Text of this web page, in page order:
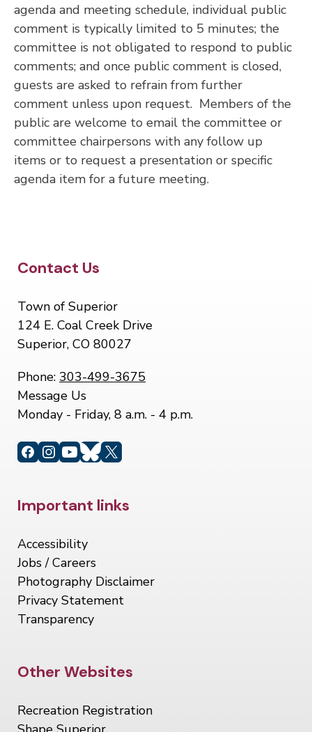
agenda and meeting schedule, individual public
comment is typically limited to 5 minutes; the
committee is not obligated to respond to public
comments; and once public comment is closed,
guests are asked to refrain from further
comment unless upon request. Members of the
public are welcome to email the committee or
committee chairpersons with any follow up
items or to request a presentation or specific
agenda item for a future meeting.
Site Footer
Contact Us
Town of Superior
124 E. Coal Creek Drive
Superior, CO 80027
Phone: 303-499-3675
Message Us
Monday - Friday, 8 a.m. - 4 p.m.
Site Footer
Important links
Accessibility
Jobs / Careers
Photography Disclaimer
Privacy Statement
Transparency
Site Footer
Other Websites
Recreation Registration